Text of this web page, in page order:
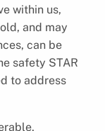
within us,
and may
can be
safety STAR
to address